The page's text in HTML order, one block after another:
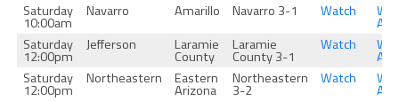
Saturday
10:00am
Navarro Amarillo Navarro 3-1 Watch
Saturday
12:00pm
Jefferson Laramie
County
Laramie
County 3-1
Watch
Saturday
12:00pm
Northeastern Eastern
Arizona
Northeastern
3-2
Watch